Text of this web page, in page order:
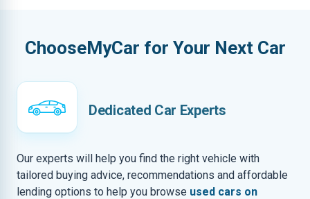
ChooseMyCar for Your Next Car
Dedicated Car Experts
Our experts will help you find the right vehicle with
tailored buying advice, recommendations and affordable
lending options to help you browse used cars on